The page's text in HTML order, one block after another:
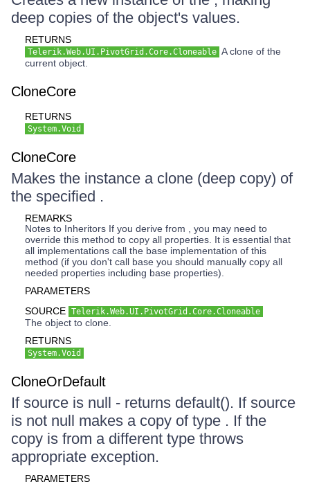
deep copies of the object's values.
RETURNS
Telerik.Web.UI.PivotGrid.Core.Cloneable A clone of the
current object.
CloneCore
RETURNS
System.Void
CloneCore
Makes the instance a clone (deep copy) of
the specified .
REMARKS
Notes to Inheritors If you derive from , you may need to
override this method to copy all properties. It is essential that
all implementations call the base implementation of this
method (if you don't call base you should manually copy all
needed properties including base properties).
PARAMETERS
SOURCE Telerik.Web.UI.PivotGrid.Core.Cloneable
The object to clone.
RETURNS
System.Void
CloneOrDefault
If source is null - returns default(). If source
is not null makes a copy of type . If the
copy is from a different type throws
appropriate exception.
PARAMETERS